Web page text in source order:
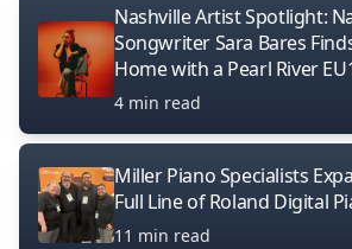
Nashville Artist Spotlight:
Songwriter Sara Bares
Home with a Pearl River
4 min read
Miller Piano Specialists
Full Line of Roland Digital
11 min read